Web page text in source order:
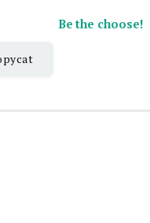
Be the choose!